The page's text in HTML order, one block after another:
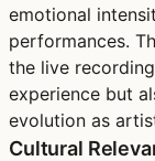
emotional
performances.
the live
experience but
evolution as
Cultural